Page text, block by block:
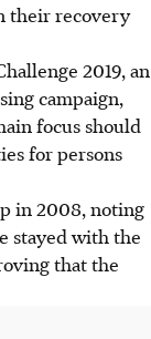
their recovery
2019, an
campaign,
focus should
for persons
in 2008, noting
stayed with the
that the